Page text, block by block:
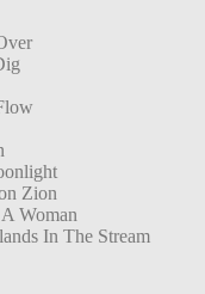
Zion
Woman
In The Stream